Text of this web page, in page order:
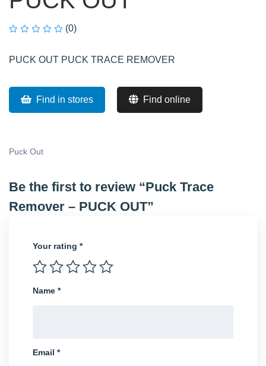
(0)
PUCK OUT PUCK TRACE REMOVER
Find in stores Find online
Puck Out
Be the first to review “Puck Trace
Remover – PUCK OUT”
Your rating *
Name *
Email *